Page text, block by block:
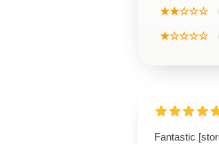
★★☆☆☆
★☆☆☆☆
Fantastic